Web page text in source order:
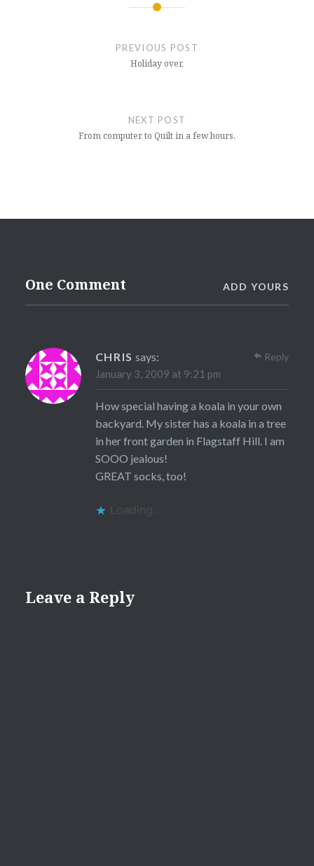
PREVIOUS POST
Holiday over.
NEXT POST
From computer to Quilt in a few hours.
One Comment ADD YOURS
CHRIS says:
January 3, 2009 at 9:21 pm
How special having a koala in your own
backyard. My sister has a koala in a tree
in her front garden in Flagstaff Hill. I am
SOOO jealous!
GREAT socks, too!
Loading...
Reply
Leave a Reply